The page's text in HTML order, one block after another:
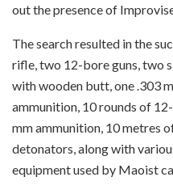
out the presence of
The search resulted in the
rifle, two 12-bore guns, two
with wooden butt, one .303
ammunition, 10 rounds of
mm ammunition, 10 metres
detonators, along with
equipment used by Maoist